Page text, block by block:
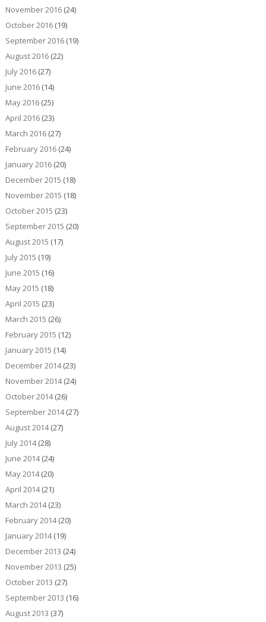
November 2016(24)
October 2016(19)
September 2016(19)
August 2016(22)
July 2016(27)
June 2016(14)
May 2016(25)
April 2016(23)
March 2016(27)
February 2016(24)
January 2016(20)
December 2015 (18)
November 2015 (18)
October 2015 (23)
September 2015 (20)
August 2015 (17)
July 2015 (19)
June 2015 (16)
May 2015 (18)
April 2015 (23)
March 2015 (26)
February 2015 (12)
January 2015 (14)
December 2014(23)
November 2014(24)
October 2014(26)
September 2014(27)
August 2014(27)
July 2014(28)
June 2014(24)
May 2014(20)
April 2014(21)
March 2014(23)
February 2014(20)
January 2014(19)
December 2013 (24)
November 2013 (25)
October 2013 (27)
September 2013 (16)
August 2013 (37)